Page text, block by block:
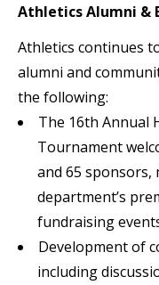
Athletics Alumni &
Athletics continues
alumni and
the following:
The 16th Annual
Tournament
and 65
department’s
fundraising
Development of
including